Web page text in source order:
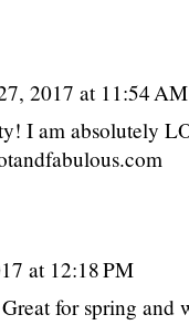
2017 at 11:54 AM
I am absolutely
at 12:18 PM
for spring and